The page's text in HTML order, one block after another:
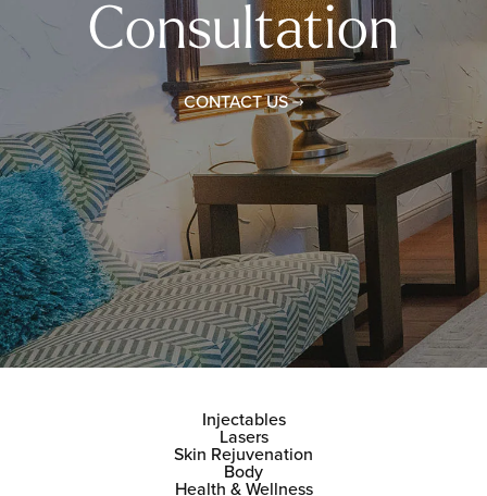
Consultation
CONTACT US
Injectables
Lasers
Skin Rejuvenation
Body
Health & Wellness